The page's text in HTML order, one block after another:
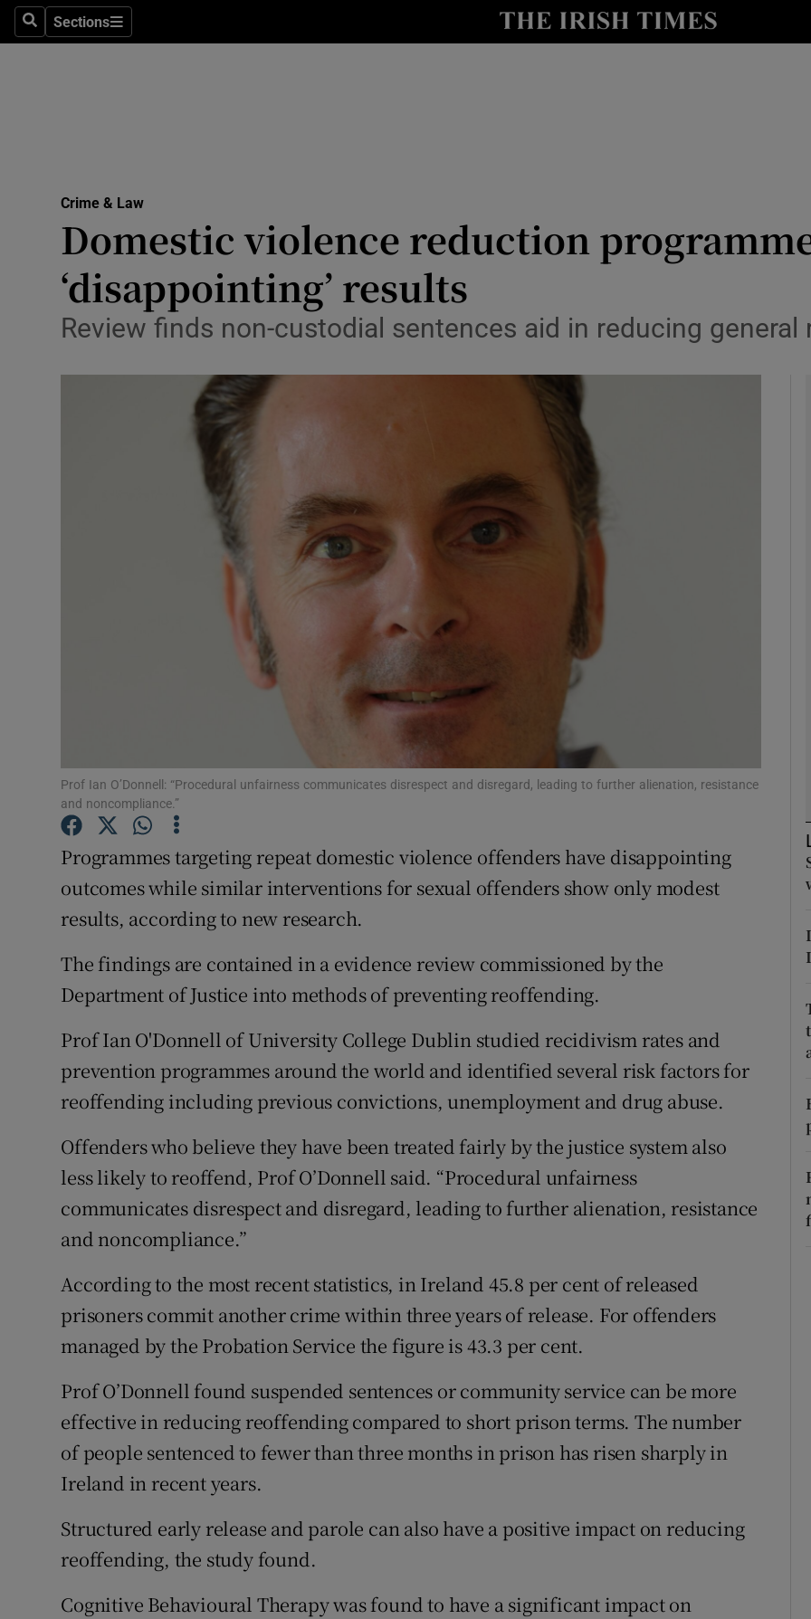
SearchSections
Sections
Show Technology sub sections
Transport
Motors
Listen
Gaeilge
History
Offbeat
Family Notices Opens in new window
Subscriber Rewards
Newsletters
Crime & Law
Domestic violence reduction
‘disappointing’ results
Review finds non-custodial sentences aid in reducing general
Prof Ian O’Donnell: “Procedural unfairness communicates disrespect and disregard, leading to further alienation, resistance
and noncompliance.”
Programmes targeting repeat domestic violence offenders have disappointing
outcomes while similar interventions for sexual offenders show only modest
results, according to new research.
The findings are contained in a evidence review commissioned by the
Department of Justice into methods of preventing reoffending.
Prof Ian O'Donnell of University College Dublin studied recidivism rates and
prevention programmes around the world and identified several risk factors for
reoffending including previous convictions, unemployment and drug abuse.
Offenders who believe they have been treated fairly by the justice system also
less likely to reoffend, Prof O’Donnell said. “Procedural unfairness
communicates disrespect and disregard, leading to further alienation, resistance
and noncompliance.”
According to the most recent statistics, in Ireland 45.8 per cent of released
prisoners commit another crime within three years of release. For offenders
managed by the Probation Service the figure is 43.3 per cent.
Prof O’Donnell found suspended sentences or community service can be more
effective in reducing reoffending compared to short prison terms. The number
of people sentenced to fewer than three months in prison has risen sharply in
Ireland in recent years.
Structured early release and parole can also have a positive impact on reducing
reoffending, the study found.
Cognitive Behavioural Therapy was found to have a significant impact on